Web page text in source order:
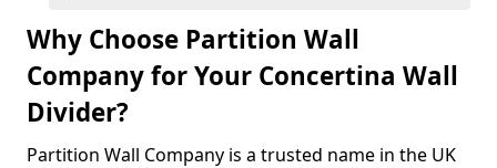
Why Choose Partition Wall
Company for Your Concertina Wall
Divider?
Partition Wall Company is a trusted name in the UK